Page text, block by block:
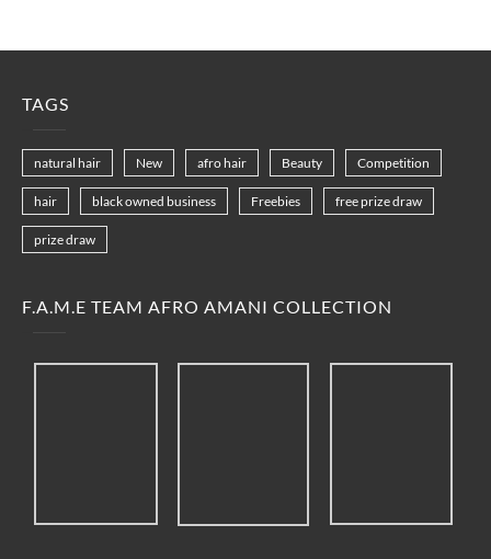
TAGS
natural hair New afro hair Beauty Competition
hair black owned business Freebies free prize draw
prize draw
F.A.M.E TEAM AFRO AMANI COLLECTION